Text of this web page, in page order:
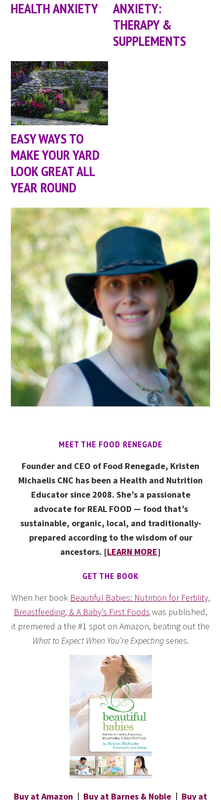
HEALTH ANXIETY
ANXIETY:
THERAPY &
SUPPLEMENTS
EASY WAYS TO
MAKE YOUR YARD
LOOK GREAT ALL
YEAR ROUND
MEET THE FOOD RENEGADE
Founder and CEO of Food Renegade, Kristen
Michaelis CNC has been a Health and Nutrition
Educator since 2008. She’s a passionate
advocate for REAL FOOD — food that’s
sustainable, organic, local, and traditionally-
prepared according to the wisdom of our
ancestors. [LEARN MORE]
GET THE BOOK
When her book Beautiful Babies: Nutrition for Fertility,
Breastfeeding, & A Baby’s First Foods was published,
it premiered a the #1 spot on Amazon, beating out the
What to Expect When You’re Expectingseries.
Buy at Amazon | Buy at Barnes & Noble | Buy at